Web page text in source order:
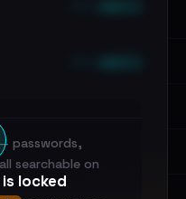
locked
passwords,
searchable on